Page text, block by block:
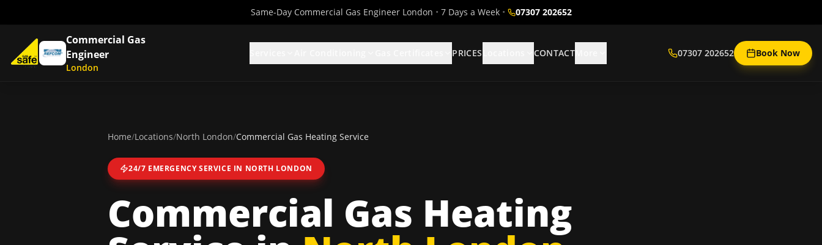
Same-Day Commercial Gas Engineer London • 7 Days a Week • 07307 202652
Commercial Gas
Engineer
London
PRICES CONTACT 07307 202652 Book Now
Home/Locations/North London/Commercial Gas Heating Service
24/7 EMERGENCY SERVICE IN NORTH LONDON
Commercial Gas Heating